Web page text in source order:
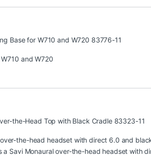
Base for W710 and W720 83776-11
and W720
the-Head Top with Black Cradle 83323-11
over-the-head headset with direct 6.0 and
a Savi Monaural over-the-head headset with